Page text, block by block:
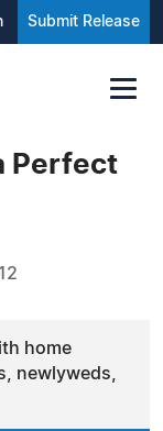
Submit Release
Perfect
home
newlyweds,